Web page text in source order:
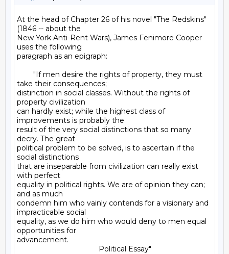
At the head of Chapter 26 of his novel "The Redskins"
(1846 -- about the
New York Anti-Rent Wars), James Fenimore Cooper
uses the following
paragraph as an epigraph:
"If men desire the rights of property, they must
take their consequences;
distinction in social classes. Without the rights of
property civilization
can hardly exist; while the highest class of
improvements is probably the
result of the very social distinctions that so many
decry. The great
political problem to be solved, is to ascertain if the
social distinctions
that are inseparable from civilization can really exist
with perfect
equality in political rights. We are of opinion they can;
and as much
condemn him who vainly contends for a visionary and
impracticable social
equality, as we do him who would deny to men equal
opportunities for
advancement.
Political Essay"